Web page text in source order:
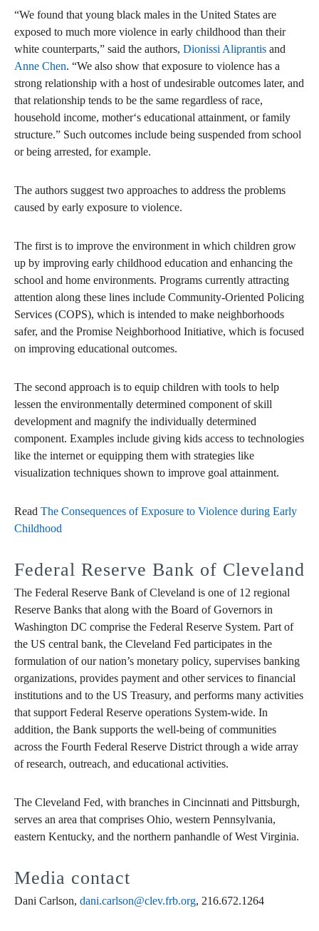
“We found that young black males in the United States are
exposed to much more violence in early childhood than their
white counterparts,” said the authors, Dionissi Aliprantis and
Anne Chen. “We also show that exposure to violence has a
strong relationship with a host of undesirable outcomes later, and
that relationship tends to be the same regardless of race,
household income, mother‘s educational attainment, or family
structure.” Such outcomes include being suspended from school
or being arrested, for example.
The authors suggest two approaches to address the problems
caused by early exposure to violence.
The first is to improve the environment in which children grow
up by improving early childhood education and enhancing the
school and home environments. Programs currently attracting
attention along these lines include Community-Oriented Policing
Services (COPS), which is intended to make neighborhoods
safer, and the Promise Neighborhood Initiative, which is focused
on improving educational outcomes.
The second approach is to equip children with tools to help
lessen the environmentally determined component of skill
development and magnify the individually determined
component. Examples include giving kids access to technologies
like the internet or equipping them with strategies like
visualization techniques shown to improve goal attainment.
Read The Consequences of Exposure to Violence during Early
Childhood
Federal Reserve Bank of Cleveland
The Federal Reserve Bank of Cleveland is one of 12 regional
Reserve Banks that along with the Board of Governors in
Washington DC comprise the Federal Reserve System. Part of
the US central bank, the Cleveland Fed participates in the
formulation of our nation’s monetary policy, supervises banking
organizations, provides payment and other services to financial
institutions and to the US Treasury, and performs many activities
that support Federal Reserve operations System-wide. In
addition, the Bank supports the well-being of communities
across the Fourth Federal Reserve District through a wide array
of research, outreach, and educational activities.
The Cleveland Fed, with branches in Cincinnati and Pittsburgh,
serves an area that comprises Ohio, western Pennsylvania,
eastern Kentucky, and the northern panhandle of West Virginia.
Media contact
Dani Carlson, dani.carlson@clev.frb.org, 216.672.1264